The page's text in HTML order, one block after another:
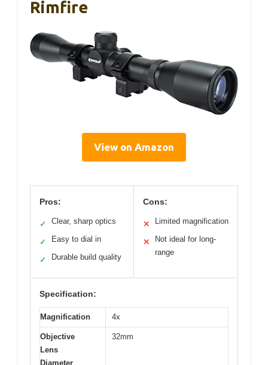
Rimfire
View on Amazon
Pros:
✓ Clear, sharp optics
✓ Easy to dial in
✓ Durable build quality
Cons:
✕ Limited magnification
✕
Not ideal for long-
range
Specification:
Magnification 4x
Objective
Lens
Diameter
32mm